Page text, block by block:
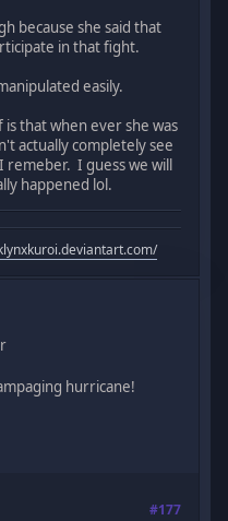
because she said that
in that fight.
easily.
that when ever she was
actually completely see
remeber. I guess we will
happened lol.
hurricane!
#177